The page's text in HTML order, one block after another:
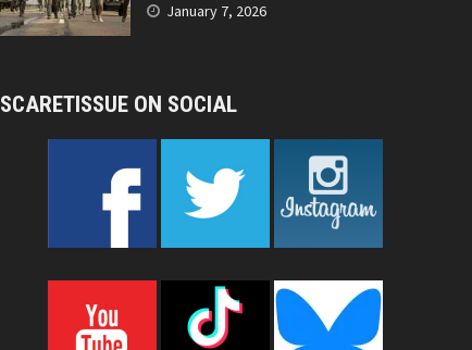
January 7, 2026
SCARETISSUE ON SOCIAL